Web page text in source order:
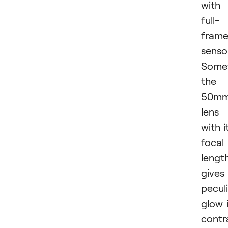
with
full-
frame
the
lens
with
focal
gives
glow